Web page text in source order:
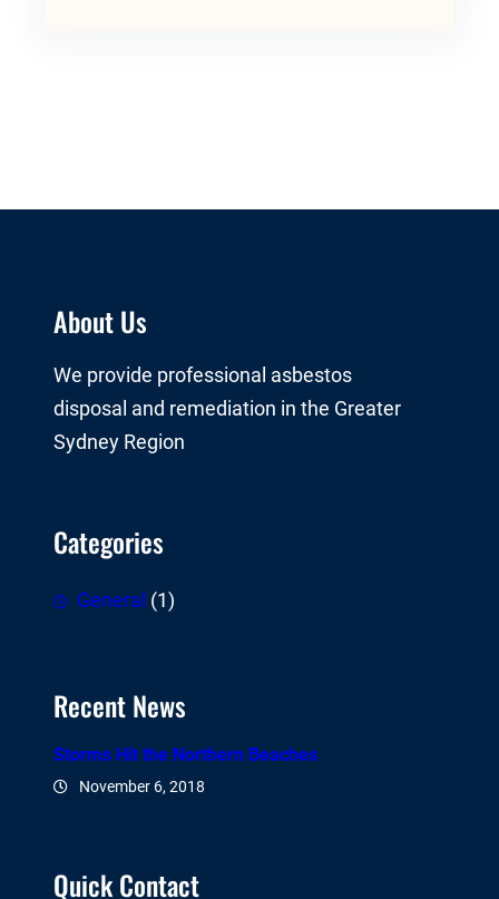
About Us
We provide professional asbestos
disposal and remediation in the Greater
Sydney Region
Categories
General (1)
Recent News
Storms Hit the Northern Beaches
November 6, 2018
Quick Contact